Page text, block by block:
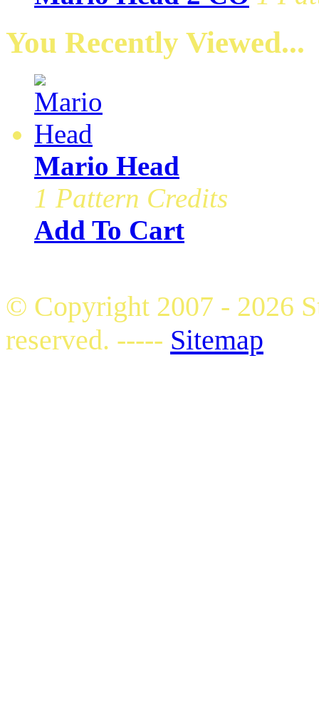
You Recently Viewed...
Mario Head
1 Pattern Credits
Add To Cart
© Copyright 2007 - 2026
reserved. ----- Sitemap